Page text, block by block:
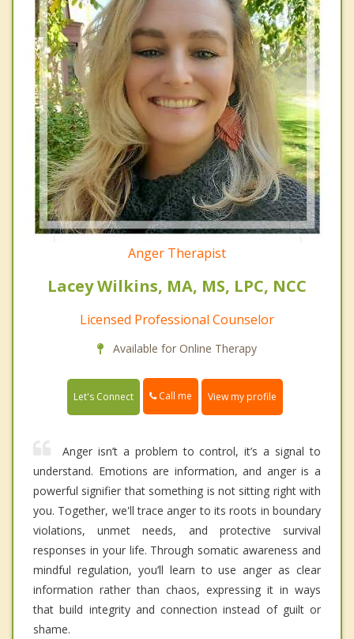
Anger Therapist
Lacey Wilkins, MA, MS, LPC, NCC
Licensed Professional Counselor
Available for Online Therapy
Let's Connect Call me View my profile
Anger isn’t a problem to control, it’s a signal to
understand. Emotions are information, and anger is a
powerful signifier that something is not sitting right with
you. Together, we'll trace anger to its roots in boundary
violations, unmet needs, and protective survival
responses in your life. Through somatic awareness and
mindful regulation, you’ll learn to use anger as clear
information rather than chaos, expressing it in ways
that build integrity and connection instead of guilt or
shame.